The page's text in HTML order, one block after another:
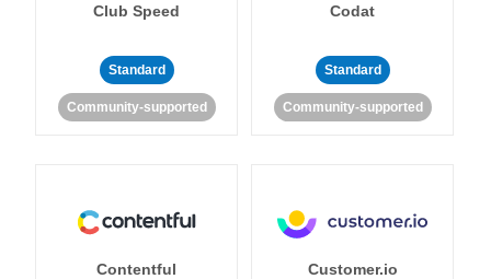
Club Speed
Standard
Community-supported
Codat
Standard
Community-supported
Contentful Customer.io